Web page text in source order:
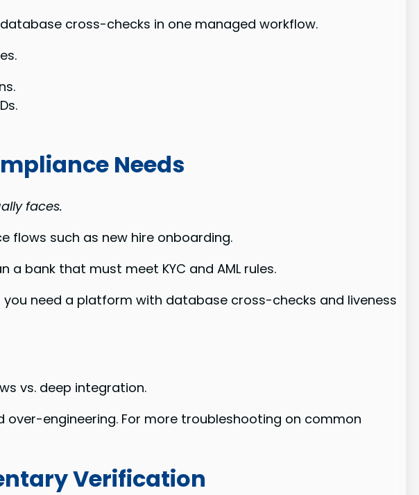
cross-checks in one managed workflow.
Needs
faces.
flows such as new hire onboarding.
bank that must meet KYC and AML rules.
need a platform with database cross-checks and liveness
vs. deep integration.
engineering. For more troubleshooting on common
Verification